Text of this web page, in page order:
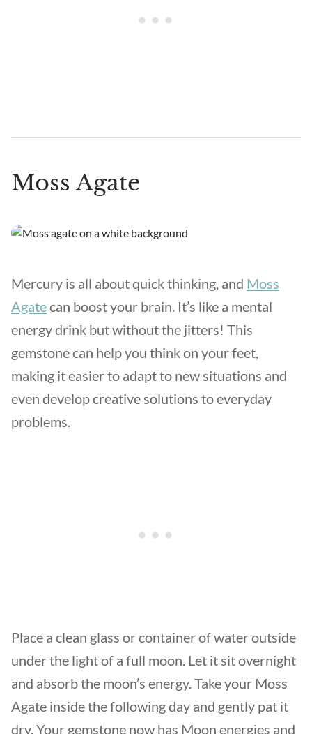
Moss Agate
Mercury is all about quick thinking, and Moss
Agatecan boost your brain. It’s like a mental
energy drink but without the jitters! This
gemstone can help you think on your feet,
making it easier to adapt to new situations and
even develop creative solutions to everyday
problems.
Place a clean glass or container of water outside
under the light of a full moon. Let it sit overnight
and absorb the moon’s energy. Take your Moss
Agate inside the following day and gently pat it
dry. Your gemstone now has Moon energies and